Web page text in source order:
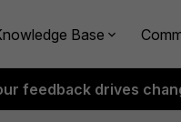
Base
feedback drives